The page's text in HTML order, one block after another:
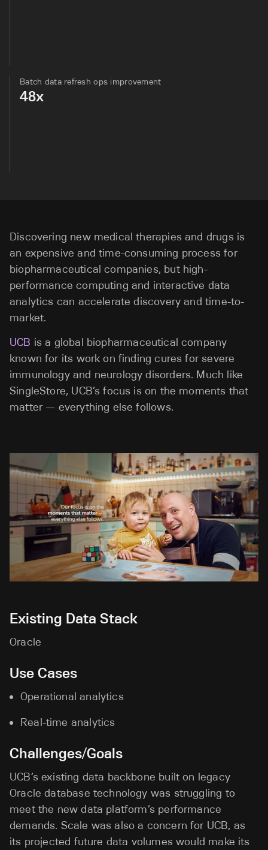
Batch data refresh ops improvement
48x
Discovering new medical therapies and drugs is
an expensive and time-consuming process for
biopharmaceutical companies, but high-
performance computing and interactive data
analytics can accelerate discovery and time-to-
market.
UCB is a global biopharmaceutical company
known for its work on finding cures for severe
immunology and neurology disorders. Much like
SingleStore, UCB’s focus is on the moments that
matter — everything else follows.
Existing Data Stack
Oracle
Use Cases
Operational analytics
Real-time analytics
Challenges/Goals
UCB’s existing data backbone built on legacy
Oracle database technology was struggling to
meet the new data platform’s performance
demands. Scale was also a concern for UCB, as
its projected future data volumes would make its